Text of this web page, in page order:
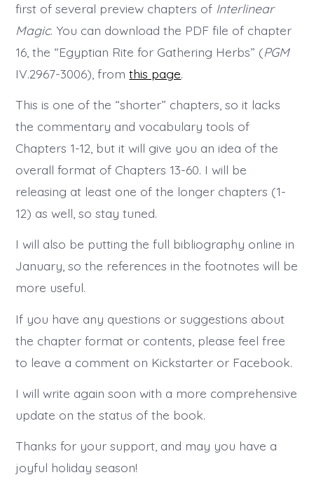
first of several preview chapters of Interlinear
Magic. You can download the PDF file of chapter
16, the “Egyptian Rite for Gathering Herbs” (PGM
IV.2967-3006), fromthis page.
This is one of the “shorter” chapters, so it lacks
the commentary and vocabulary tools of
Chapters 1-12, but it will give you an idea of the
overall format of Chapters 13-60. I will be
releasing at least one of the longer chapters (1-
12) as well, so stay tuned.
I will also be putting the full bibliography online in
January, so the references in the footnotes will be
more useful.
If you have any questions or suggestions about
the chapter format or contents, please feel free
to leave a comment on Kickstarter or Facebook.
I will write again soon with a more comprehensive
update on the status of the book.
Thanks for your support, and may you have a
joyful holiday season!